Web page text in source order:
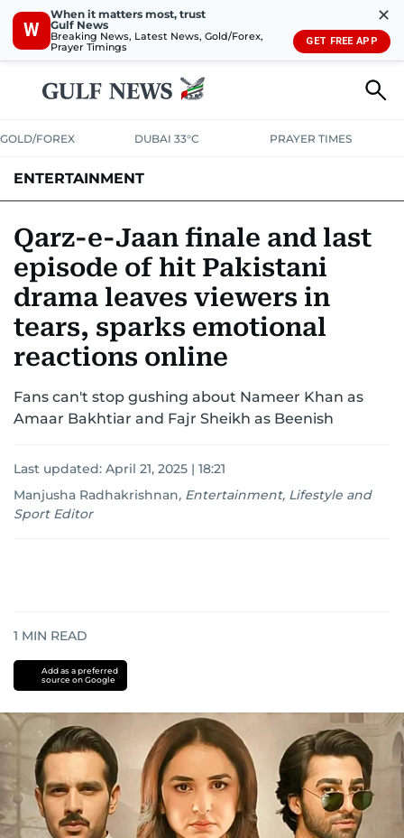
W
When it matters most, trust
Gulf News
Breaking News, Latest News, Gold/Forex,
Prayer Timings
✕
GET FREE APP
GOLD/FOREX DUBAI 33°C PRAYER TIMES
ENTERTAINMENT
Qarz-e-Jaan finale and last
episode of hit Pakistani
drama leaves viewers in
tears, sparks emotional
reactions online
Fans can't stop gushing about Nameer Khan as
Amaar Bakhtiar and Fajr Sheikh as Beenish
Last updated: April 21, 2025 | 18:21
Manjusha Radhakrishnan, Entertainment, Lifestyle and
Sport Editor
1 MIN READ
Add as a preferred
source on Google